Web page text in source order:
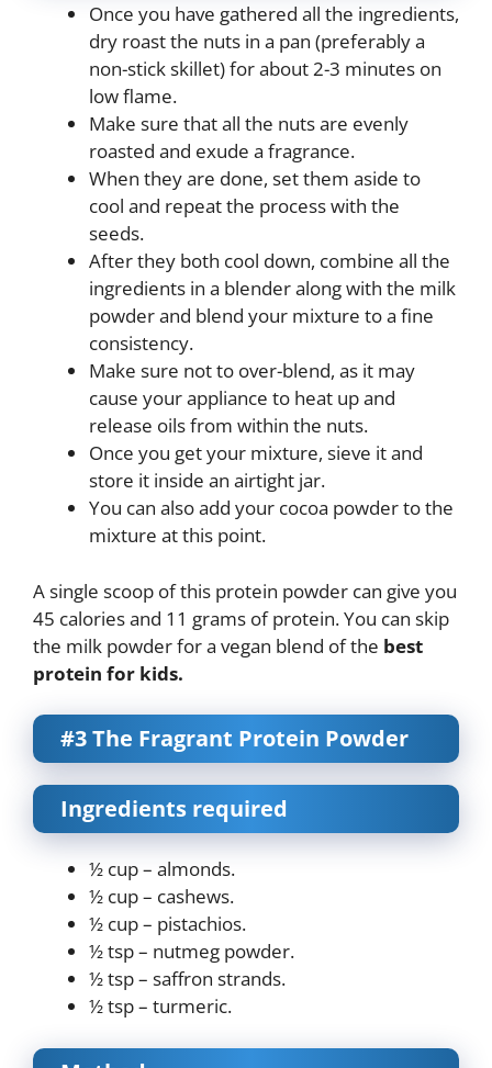
Once you have gathered all the ingredients,
dry roast the nuts in a pan (preferably a
non-stick skillet) for about 2-3 minutes on
low flame.
Make sure that all the nuts are evenly
roasted and exude a fragrance.
When they are done, set them aside to
cool and repeat the process with the
seeds.
After they both cool down, combine all the
ingredients in a blender along with the milk
powder and blend your mixture to a fine
consistency.
Make sure not to over-blend, as it may
cause your appliance to heat up and
release oils from within the nuts.
Once you get your mixture, sieve it and
store it inside an airtight jar.
You can also add your cocoa powder to the
mixture at this point.
A single scoop of this protein powder can give you
45 calories and 11 grams of protein. You can skip
the milk powder for a vegan blend of the best
protein for kids.
#3 The Fragrant Protein Powder
Ingredients required
½ cup – almonds.
½ cup – cashews.
½ cup – pistachios.
½ tsp – nutmeg powder.
½ tsp – saffron strands.
½ tsp – turmeric.